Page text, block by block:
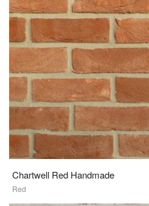
Chartwell Red Handmade
Red